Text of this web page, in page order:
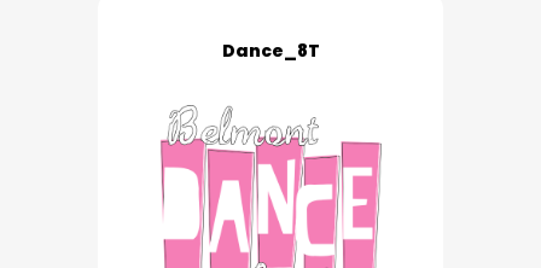
Dance_8T